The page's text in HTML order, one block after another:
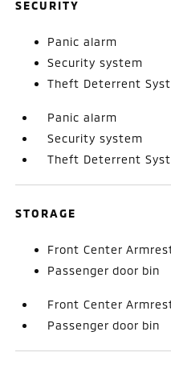
SECURITY
Panic alarm
Security system
Theft Deterrent
Panic alarm
Security system
Theft Deterrent
STORAGE
Front Center
Passenger door bin
Front Center
Passenger door bin